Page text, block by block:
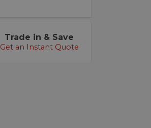
Trade in & Save
Get an Instant Quote